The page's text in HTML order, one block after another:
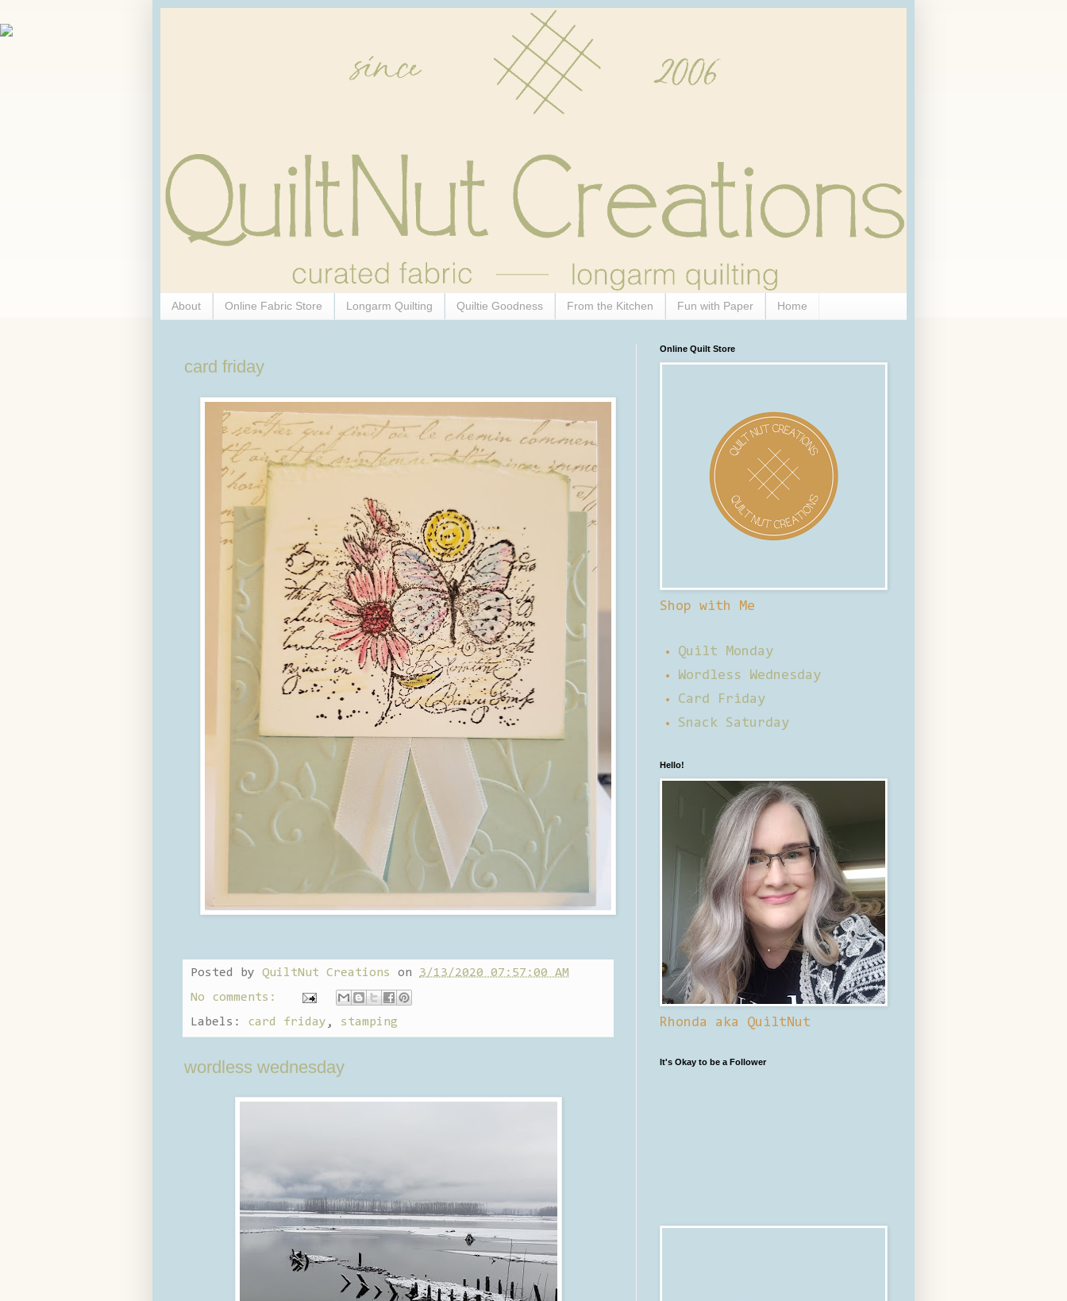
About Online Fabric Store Longarm Quilting Quiltie Goodness From the Kitchen Fun with Paper Home
card friday
Posted by QuiltNut Creations on 3/13/2020 07:57:00 AM
No comments:
Labels: card friday , stamping
wordless wednesday
Online Quilt Store
Shop with Me
Quilt Monday
Wordless Wednesday
Card Friday
Snack Saturday
Hello!
Rhonda aka QuiltNut
It's Okay to be a Follower